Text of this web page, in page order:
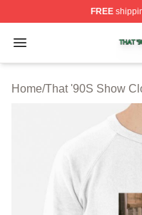
FREE
Open menu
That '90S Show
Home/That '90S Show